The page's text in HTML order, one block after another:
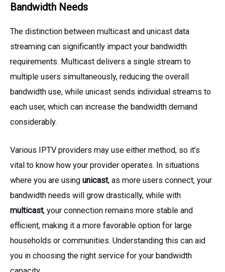
Bandwidth Needs
The distinction between multicast and unicast data
streaming can significantly impact your bandwidth
requirements. Multicast delivers a single stream to
multiple users simultaneously, reducing the overall
bandwidth use, while unicast sends individual streams to
each user, which can increase the bandwidth demand
considerably.
Various IPTV providers may use either method, so it’s
vital to know how your provider operates. In situations
where you are using unicast, as more users connect, your
bandwidth needs will grow drastically, while with
multicast, your connection remains more stable and
efficient, making it a more favorable option for large
households or communities. Understanding this can aid
you in choosing the right service for your bandwidth